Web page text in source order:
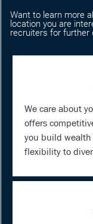
Want to learn more
location you are
recruiters for further
We care about
offers
you build
flexibility to